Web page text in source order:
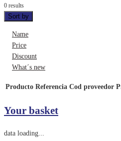
0 results
Sort by
Name
Price
Discount
What´s new
Producto Referencia Cod proveedor
Your basket
data loading...